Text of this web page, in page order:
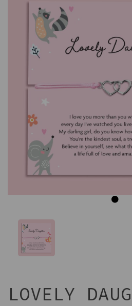
Previous
LOVELY